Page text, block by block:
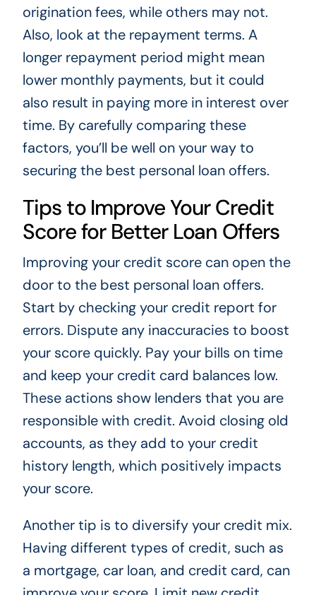
origination fees, while others may not.
Also, look at the repayment terms. A
longer repayment period might mean
lower monthly payments, but it could
also result in paying more in interest over
time. By carefully comparing these
factors, you’ll be well on your way to
securing the best personal loan offers.
Tips to Improve Your Credit
Score for Better Loan Offers
Improving your credit score can open the
door to the best personal loan offers.
Start by checking your credit report for
errors. Dispute any inaccuracies to boost
your score quickly. Pay your bills on time
and keep your credit card balances low.
These actions show lenders that you are
responsible with credit. Avoid closing old
accounts, as they add to your credit
history length, which positively impacts
your score.
Another tip is to diversify your credit mix.
Having different types of credit, such as
a mortgage, car loan, and credit card, can